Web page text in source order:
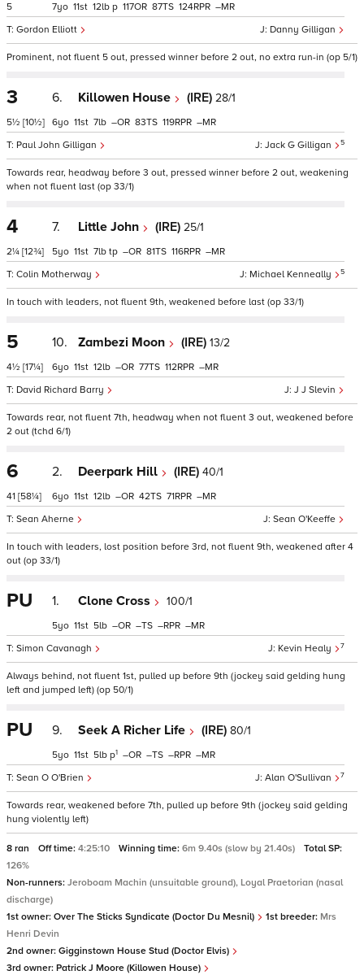
5
Danny Gilligan
Gordon Elliott
7 11 12 p 117 87 124 –
Prominent, not fluent 5 out, pressed winner before 2 out, no extra run-in (op 5/1)
3
5½ [10½]
6. Killowen House (IRE) 28/1
Jack G Gilligan 5
Paul John Gilligan
6 11 7 – 83 119 –
Towards rear, headway before 3 out, pressed winner before 2 out, weakening
when not fluent last (op 33/1)
4
2¼ [12¾]
7. Little John (IRE) 25/1
Michael Kenneally 5
Colin Motherway
5 11 7 tp – 81 116 –
In touch with leaders, not fluent 9th, weakened before last (op 33/1)
5
4½ [17¼]
10. Zambezi Moon (IRE) 13/2
J J Slevin
David Richard Barry
6 11 12 – 77 112 –
Towards rear, not fluent 7th, headway when not fluent 3 out, weakened before
2 out (tchd 6/1)
6
41 [58¼]
2. Deerpark Hill (IRE) 40/1
Sean O'Keeffe
Sean Aherne
6 11 12 – 42 71 –
In touch with leaders, lost position before 3rd, not fluent 9th, weakened after 4
out (op 33/1)
PU 1. Clone Cross 100/1
Kevin Healy 7
Simon Cavanagh
5 11 5 – – – –
Always behind, not fluent 1st, pulled up before 9th (jockey said gelding hung
left and jumped left) (op 50/1)
PU 9. Seek A Richer Life (IRE) 80/1
Alan O'Sullivan 7
Sean O O'Brien
5 11 5 p1 – – – –
Towards rear, weakened before 7th, pulled up before 9th (jockey said gelding
hung violently left)
8 ran Off time: 4:25:10 Winning time: 6m 9.40s (slow by 21.40s)
Total SP:
126%
Non-runners: Jeroboam Machin (unsuitable ground), Loyal Praetorian (nasal
discharge)
1st owner: Over The Sticks Syndicate (Doctor Du Mesnil) 1st breeder: Mrs
Henri Devin
2nd owner: Gigginstown House Stud (Doctor Elvis)
3rd owner: Patrick J Moore (Killowen House)